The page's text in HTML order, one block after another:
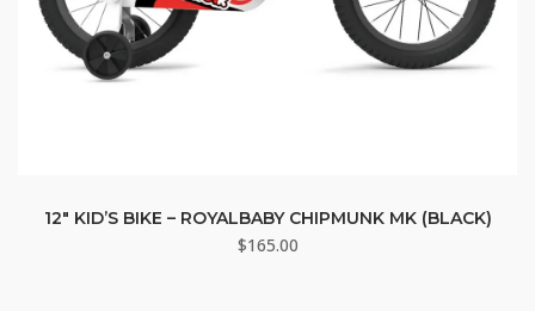
12″ KID’S BIKE – ROYALBABY CHIPMUNK MK (BLACK)
$165.00